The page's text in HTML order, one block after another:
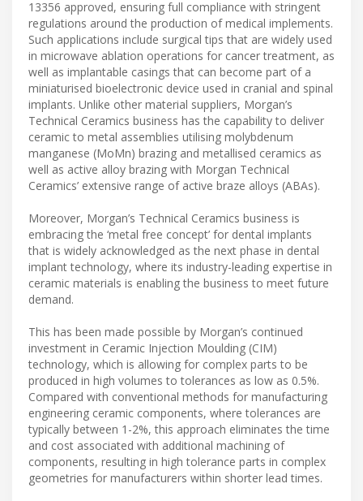
13356 approved, ensuring full compliance with stringent
regulations around the production of medical implements.
Such applications include surgical tips that are widely used
in microwave ablation operations for cancer treatment, as
well as implantable casings that can become part of a
miniaturised bioelectronic device used in cranial and spinal
implants. Unlike other material suppliers, Morgan’s
Technical Ceramics business has the capability to deliver
ceramic to metal assemblies utilising molybdenum
manganese (MoMn) brazing and metallised ceramics as
well as active alloy brazing with Morgan Technical
Ceramics’ extensive range of active braze alloys (ABAs).
Moreover, Morgan’s Technical Ceramics business is
embracing the ‘metal free concept’ for dental implants
that is widely acknowledged as the next phase in dental
implant technology, where its industry-leading expertise in
ceramic materials is enabling the business to meet future
demand.
This has been made possible by Morgan’s continued
investment in Ceramic Injection Moulding (CIM)
technology, which is allowing for complex parts to be
produced in high volumes to tolerances as low as 0.5%.
Compared with conventional methods for manufacturing
engineering ceramic components, where tolerances are
typically between 1-2%, this approach eliminates the time
and cost associated with additional machining of
components, resulting in high tolerance parts in complex
geometries for manufacturers within shorter lead times.